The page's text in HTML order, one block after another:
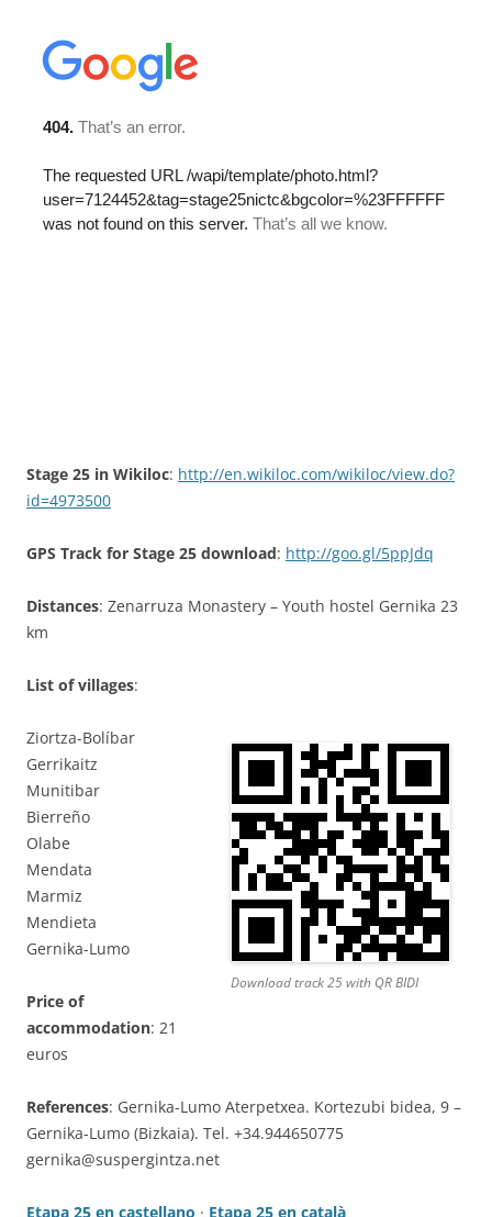
Stage 25 in Wikiloc: http://en.wikiloc.com/wikiloc/view.do?
id=4973500
GPS Track for Stage 25 download: http://goo.gl/5ppJdq
Distances: Zenarruza Monastery – Youth hostel Gernika 23
km
List of villages:
Download track 25 with QR BIDI
Ziortza-Bolíbar
Gerrikaitz
Munitibar
Bierreño
Olabe
Mendata
Marmiz
Mendieta
Gernika-Lumo
Price of
accommodation: 21
euros
References: Gernika-Lumo Aterpetxea. Kortezubi bidea, 9 –
Gernika-Lumo (Bizkaia). Tel. +34.944650775
gernika@suspergintza.net
Etapa 25 en castellano · Etapa 25 en català